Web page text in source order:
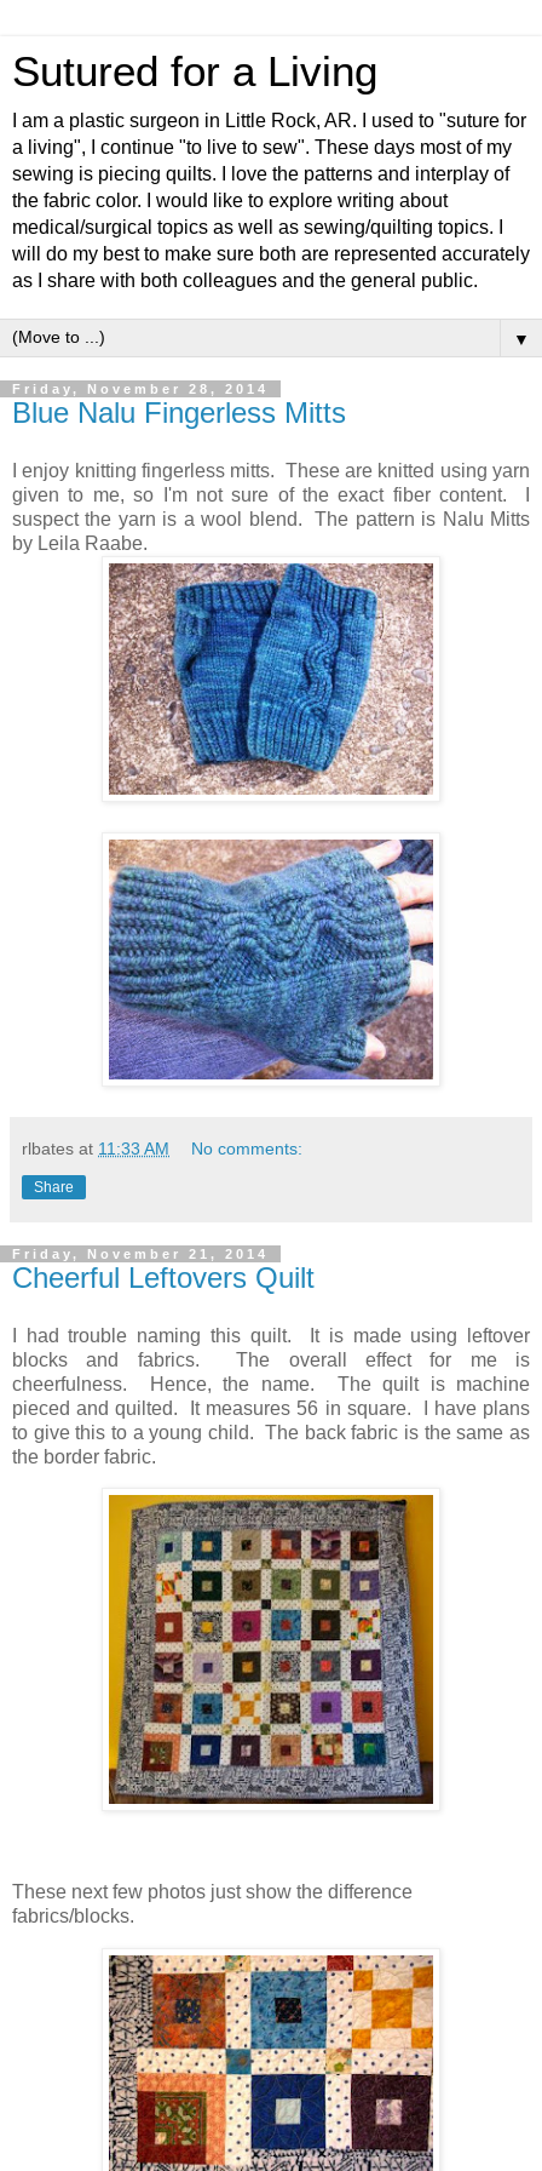
Sutured for a Living
I am a plastic surgeon in Little Rock, AR. I used to "suture for
a living", I continue "to live to sew". These days most of my
sewing is piecing quilts. I love the patterns and interplay of
the fabric color. I would like to explore writing about
medical/surgical topics as well as sewing/quilting topics. I
will do my best to make sure both are represented accurately
as I share with both colleagues and the general public.
▼
Friday, November 28, 2014
Blue Nalu Fingerless Mitts
I enjoy knitting fingerless mitts. These are knitted using yarn
given to me, so I'm not sure of the exact fiber content. I
suspect the yarn is a wool blend. The pattern is Nalu Mitts
by Leila Raabe.
rlbates at 11:33 AM No comments:
Share
Friday, November 21, 2014
Cheerful Leftovers Quilt
I had trouble naming this quilt. It is made using leftover
blocks and fabrics. The overall effect for me is
cheerfulness. Hence, the name. The quilt is machine
pieced and quilted. It measures 56 in square. I have plans
to give this to a young child. The back fabric is the same as
the border fabric.
These next few photos just show the difference
fabrics/blocks.